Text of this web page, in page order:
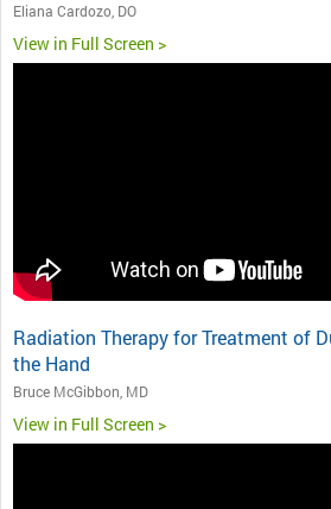
Eliana Cardozo, DO
View in Full Screen >
Radiation Therapy for Treatment of
the Hand
Bruce McGibbon, MD
View in Full Screen >